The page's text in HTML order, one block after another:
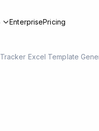
EnterprisePricing
Excel Template